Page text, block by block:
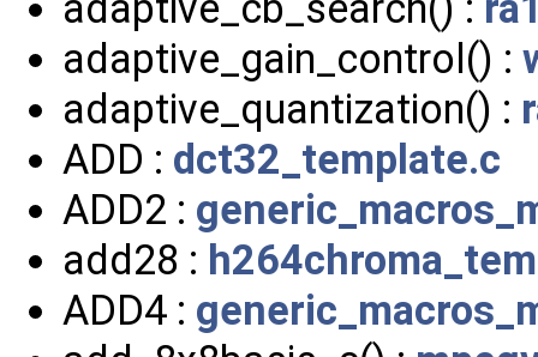
adaptive_gain_control() :
adaptive_quantization() :
ADD : dct32_template.c
ADD2 :
add28 :
ADD4 :